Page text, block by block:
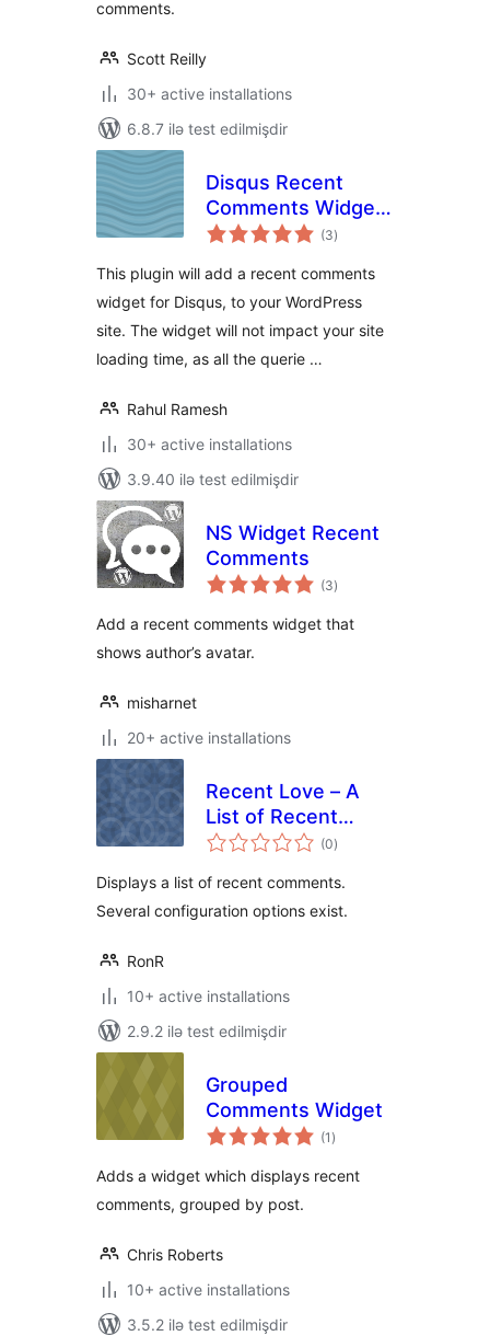
comments.
Scott Reilly
30+ active installations
6.8.7 ilə test edilmişdir
Disqus Recent
Comments Widget
Advanced
(3total
ratings
)
This plugin will add a recent comments
widget for Disqus, to your WordPress
site. The widget will not impact your site
loading time, as all the querie …
Rahul Ramesh
30+ active installations
3.9.40 ilə test edilmişdir
NS Widget Recent
Comments
(3total
ratings
)
Add a recent comments widget that
shows author’s avatar.
misharnet
20+ active installations
Recent Love – A
List of Recent
Comments
(0total
ratings
)
Displays a list of recent comments.
Several configuration options exist.
RonR
10+ active installations
2.9.2 ilə test edilmişdir
Grouped
Comments Widget
(1 total
ratings
)
Adds a widget which displays recent
comments, grouped by post.
Chris Roberts
10+ active installations
3.5.2 ilə test edilmişdir